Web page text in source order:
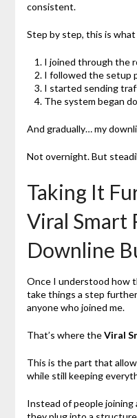
consistent.
Step by step, this is
I joined through the
I followed the setup
I started sending
The system began
And gradually… my
Not overnight. But
Taking It
Viral Smart
Downline
Once I understood how
take things a step
anyone who joined me.
That’s where theViral
This is the part that
while still keeping
Instead of people joining